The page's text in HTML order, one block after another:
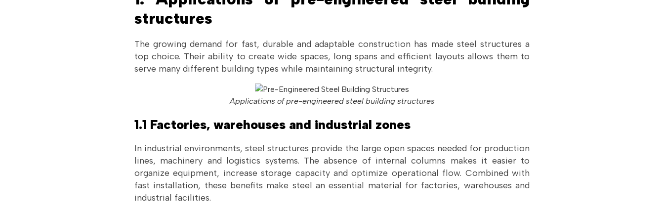
structures
The growing demand for fast, durable and adaptable construction has made steel structures a
top choice. Their ability to create wide spaces, long spans and efficient layouts allows them to
serve many different building types while maintaining structural integrity.
Applications of pre-engineered steel building structures
1.1 Factories, warehouses and industrial zones
In industrial environments, steel structures provide the large open spaces needed for production
lines, machinery and logistics systems. The absence of internal columns makes it easier to
organize equipment, increase storage capacity and optimize operational flow. Combined with
fast installation, these benefits make steel an essential material for factories, warehouses and
industrial facilities.